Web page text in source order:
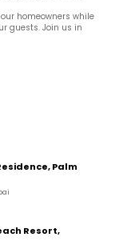
homeowners while
guests. Join us in
Palm
Resort,